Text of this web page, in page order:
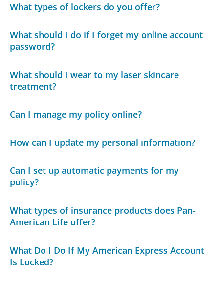
What types of lockers do you offer?
What should I do if I forget my online account
password?
What should I wear to my laser skincare
treatment?
Can I manage my policy online?
How can I update my personal information?
Can I set up automatic payments for my
policy?
What types of insurance products does Pan-
American Life offer?
What Do I Do If My American Express Account
Is Locked?